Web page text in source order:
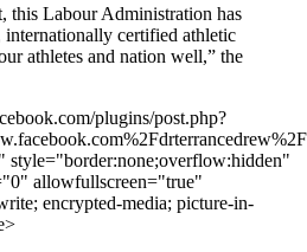
this Labour Administration has
internationally certified athletic
athletes and nation well,” the
plugins/post.php?
allowfullscreen="true"
encrypted-media; picture-in-